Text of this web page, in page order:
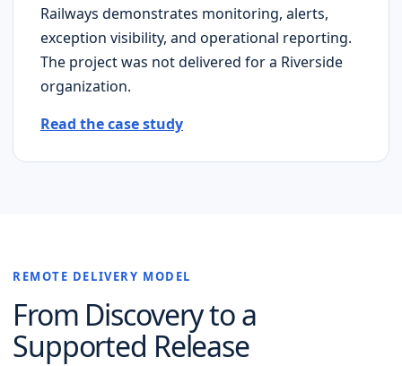
Railways demonstrates monitoring, alerts,
exception visibility, and operational reporting.
The project was not delivered for a Riverside
organization.
Read the case study
REMOTE DELIVERY MODEL
From Discovery to a
Supported Release